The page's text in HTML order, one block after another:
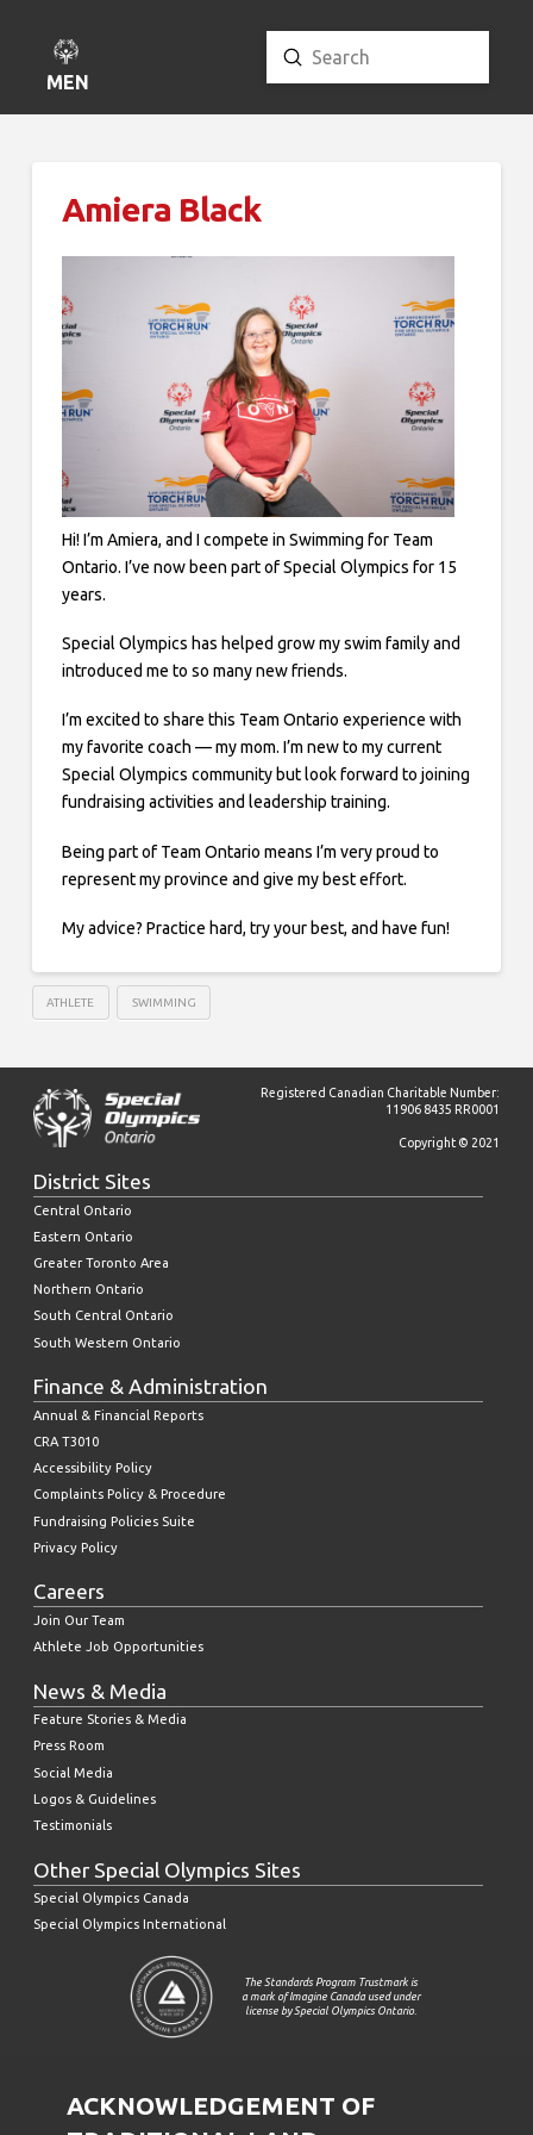
MENU
Search
Submit
Amiera Black
Hi! I’m Amiera, and I compete in Swimming for Team
Ontario. I’ve now been part of Special Olympics for 15
years.
Special Olympics has helped grow my swim family and
introduced me to so many new friends.
I’m excited to share this Team Ontario experience with
my favorite coach — my mom. I’m new to my current
Special Olympics community but look forward to joining
fundraising activities and leadership training.
Being part of Team Ontario means I’m very proud to
represent my province and give my best effort.
My advice? Practice hard, try your best, and have fun!
ATHLETE SWIMMING
Registered Canadian Charitable Number:
11906 8435 RR0001
Copyright © 2021
District Sites
Central Ontario
Eastern Ontario
Greater Toronto Area
Northern Ontario
South Central Ontario
South Western Ontario
Finance & Administration
Annual & Financial Reports
CRA T3010
Accessibility Policy
Complaints Policy & Procedure
Fundraising Policies Suite
Privacy Policy
Careers
Join Our Team
Athlete Job Opportunities
News & Media
Feature Stories & Media
Press Room
Social Media
Logos & Guidelines
Testimonials
Other Special Olympics Sites
Special Olympics Canada
Special Olympics International
The Standards Program Trustmark is
a mark of Imagine Canada used under
license by Special Olympics Ontario.
ACKNOWLEDGEMENT OF